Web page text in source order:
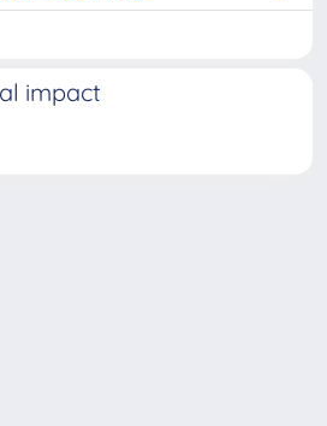
impact